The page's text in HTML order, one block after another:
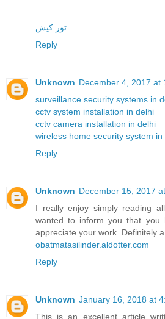
تور کیش
Reply
Unknown December 4, 2017 at
surveillance security systems in
cctv system installation in delhi
cctv camera installation in delhi
wireless home security system in
Reply
Unknown December 15, 2017
I really enjoy simply reading
wanted to inform you that you
appreciate your work. Definitely
obatmatasilinder.aldotter.com
Reply
Unknown January 16, 2018 at
This is an excellent article